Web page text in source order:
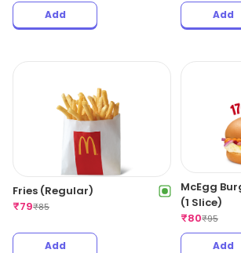
Add Add
Fries (Regular)
₹79₹85
Add
McEgg
(1 Slice)
₹80₹95
Add